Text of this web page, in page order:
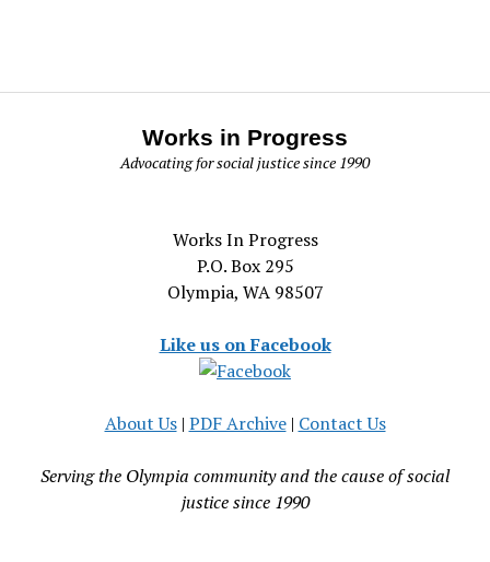
Works in Progress
Advocating for social justice since 1990
Works In Progress
P.O. Box 295
Olympia, WA 98507
Like us on Facebook
About Us| PDF Archive| Contact Us
Serving the Olympia community and the cause of social
justice since 1990